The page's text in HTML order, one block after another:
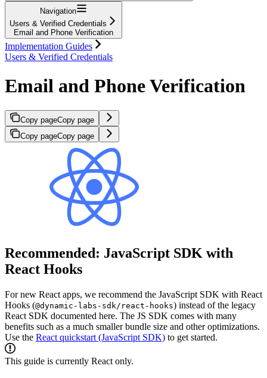
Navigation
Users & Verified Credentials
Email and Phone Verification
Implementation Guides
Users & Verified Credentials
Email and Phone Verification
Copy pageCopy page
Copy pageCopy page
Recommended: JavaScript SDK with
React Hooks
For new React apps, we recommend the JavaScript SDK with React
Hooks (@dynamic-labs-sdk/react-hooks) instead of the legacy
React SDK documented here. The JS SDK comes with many
benefits such as a much smaller bundle size and other optimizations.
Use the React quickstart (JavaScript SDK) to get started.
This guide is currently React only.